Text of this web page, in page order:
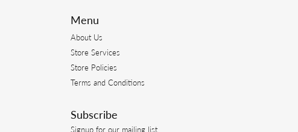
Menu
About Us
Store Services
Store Policies
Terms and Conditions
Subscribe
Signup for our mailing list.